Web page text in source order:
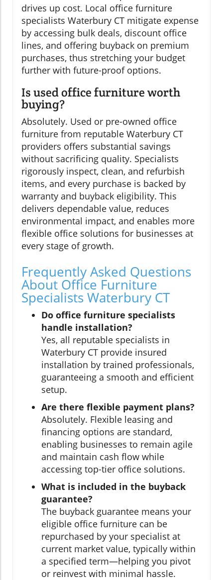
drives up cost. Local office furniture
specialists Waterbury CT mitigate expense
by accessing bulk deals, discount office
lines, and offering buyback on premium
purchases, thus stretching your budget
further with future-proof options.
Is used office furniture worth
buying?
Absolutely. Used or pre-owned office
furniture from reputable Waterbury CT
providers offers substantial savings
without sacrificing quality. Specialists
rigorously inspect, clean, and refurbish
items, and every purchase is backed by
warranty and buyback eligibility. This
delivers dependable value, reduces
environmental impact, and enables more
flexible office solutions for businesses at
every stage of growth.
Frequently Asked Questions
About Office Furniture
Specialists Waterbury CT
Do office furniture specialists
handle installation?
Yes, all reputable specialists in
Waterbury CT provide insured
installation by trained professionals,
guaranteeing a smooth and efficient
setup.
Are there flexible payment plans?
Absolutely. Flexible leasing and
financing options are standard,
enabling businesses to remain agile
and maintain cash flow while
accessing top-tier office solutions.
What is included in the buyback
guarantee?
The buyback guarantee means your
eligible office furniture can be
repurchased by your specialist at
current market value, typically within
a specified term—helping you pivot
or reinvest with minimal hassle.